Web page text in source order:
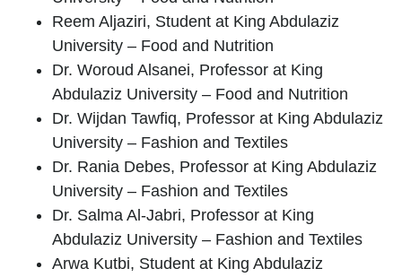
Reem Aljaziri, Student at King Abdulaziz
University – Food and Nutrition
Dr. Woroud Alsanei, Professor at King
Abdulaziz University – Food and Nutrition
Dr. Wijdan Tawfiq, Professor at King Abdulaziz
University – Fashion and Textiles
Dr. Rania Debes, Professor at King Abdulaziz
University – Fashion and Textiles
Dr. Salma Al-Jabri, Professor at King
Abdulaziz University – Fashion and Textiles
Arwa Kutbi, Student at King Abdulaziz